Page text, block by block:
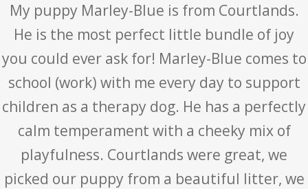
My puppy Marley-Blue is from Courtlands.
He is the most perfect little bundle of joy
you could ever ask for! Marley-Blue comes to
school (work) with me every day to support
children as a therapy dog. He has a perfectly
calm temperament with a cheeky mix of
playfulness. Courtlands were great, we
picked our puppy from a beautiful litter, we